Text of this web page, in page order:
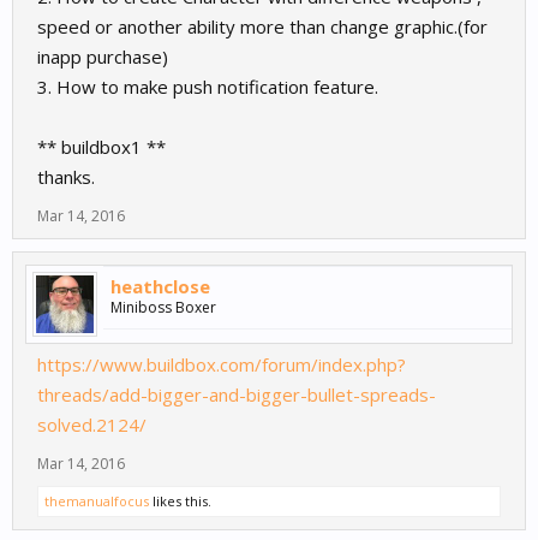
speed or another ability more than change graphic.(for
inapp purchase)
3. How to make push notification feature.
** buildbox1 **
thanks.
Mar 14, 2016
heathclose
Miniboss Boxer
https://www.buildbox.com/forum/index.php?
threads/add-bigger-and-bigger-bullet-spreads-
solved.2124/
Mar 14, 2016
themanualfocus likes this.